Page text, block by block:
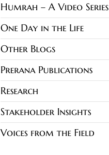
Humrah – A Video Series
One Day in the Life
Other Blogs
Prerana Publications
Research
Stakeholder Insights
Voices from the Field